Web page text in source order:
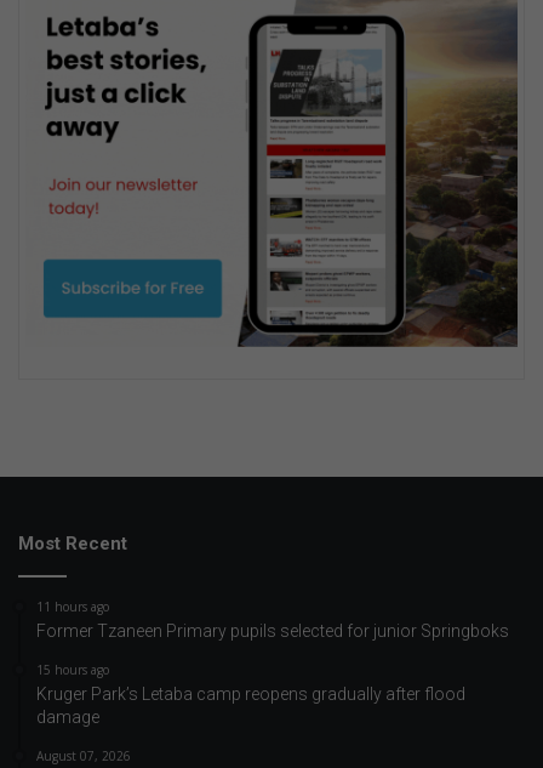
Most Recent
11 hours ago
Former Tzaneen Primary pupils selected for junior Springboks
15 hours ago
Kruger Park’s Letaba camp reopens gradually after flood
damage
August 07, 2026